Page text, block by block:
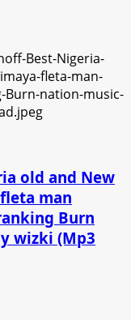
old and New
man
Burn
wizki (Mp3